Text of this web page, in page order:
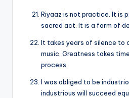
Riyaaz is not practice. It is
sacred act. It is a form of
It takes years of silence to
music. Greatness takes
process.
I was obliged to be
industrious will succeed